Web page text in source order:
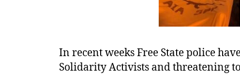
In recent weeks Free State police
Solidarity Activists and threatening